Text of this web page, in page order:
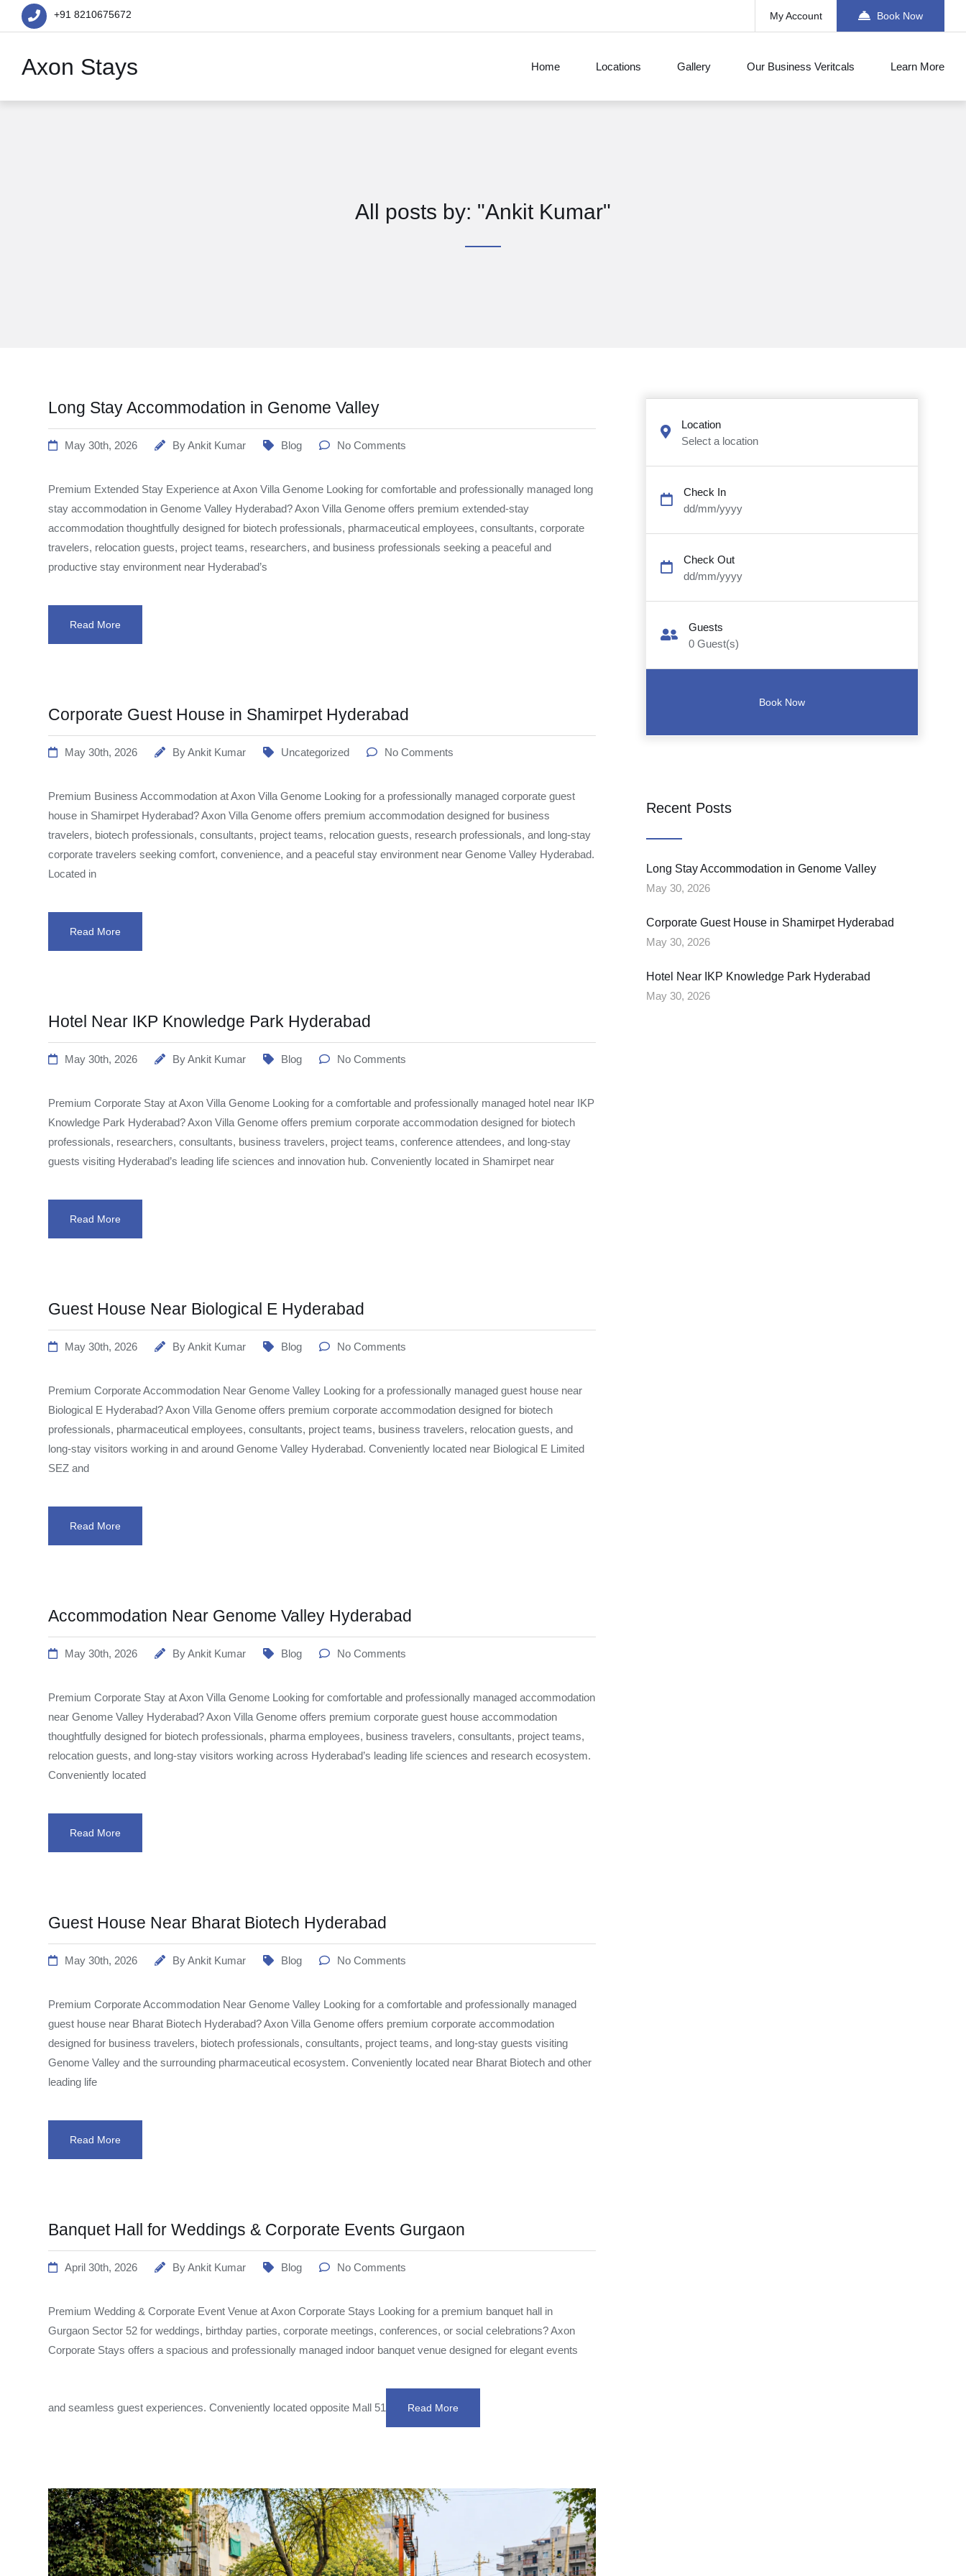
+91 8210675672 My Account Book Now
Axon Stays Home Locations Gallery Our Business Veritcals Learn More
All posts by: "Ankit Kumar"
Long Stay Accommodation in Genome Valley
May 30th, 2026 ByAnkit Kumar Blog No Comments
Premium Extended Stay Experience at Axon Villa Genome Looking for comfortable and professionally managed long
stay accommodation in Genome Valley Hyderabad? Axon Villa Genome offers premium extended-stay
accommodation thoughtfully designed for biotech professionals, pharmaceutical employees, consultants, corporate
travelers, relocation guests, project teams, researchers, and business professionals seeking a peaceful and
productive stay environment near Hyderabad’s
Read More
Corporate Guest House in Shamirpet Hyderabad
May 30th, 2026 ByAnkit Kumar Uncategorized No Comments
Premium Business Accommodation at Axon Villa Genome Looking for a professionally managed corporate guest
house in Shamirpet Hyderabad? Axon Villa Genome offers premium accommodation designed for business
travelers, biotech professionals, consultants, project teams, relocation guests, research professionals, and long-stay
corporate travelers seeking comfort, convenience, and a peaceful stay environment near Genome Valley Hyderabad.
Located in
Read More
Hotel Near IKP Knowledge Park Hyderabad
May 30th, 2026 ByAnkit Kumar Blog No Comments
Premium Corporate Stay at Axon Villa Genome Looking for a comfortable and professionally managed hotel near IKP
Knowledge Park Hyderabad? Axon Villa Genome offers premium corporate accommodation designed for biotech
professionals, researchers, consultants, business travelers, project teams, conference attendees, and long-stay
guests visiting Hyderabad’s leading life sciences and innovation hub. Conveniently located in Shamirpet near
Read More
Guest House Near Biological E Hyderabad
May 30th, 2026 ByAnkit Kumar Blog No Comments
Premium Corporate Accommodation Near Genome Valley Looking for a professionally managed guest house near
Biological E Hyderabad? Axon Villa Genome offers premium corporate accommodation designed for biotech
professionals, pharmaceutical employees, consultants, project teams, business travelers, relocation guests, and
long-stay visitors working in and around Genome Valley Hyderabad. Conveniently located near Biological E Limited
SEZ and
Read More
Accommodation Near Genome Valley Hyderabad
May 30th, 2026 ByAnkit Kumar Blog No Comments
Premium Corporate Stay at Axon Villa Genome Looking for comfortable and professionally managed accommodation
near Genome Valley Hyderabad? Axon Villa Genome offers premium corporate guest house accommodation
thoughtfully designed for biotech professionals, pharma employees, business travelers, consultants, project teams,
relocation guests, and long-stay visitors working across Hyderabad’s leading life sciences and research ecosystem.
Conveniently located
Read More
Guest House Near Bharat Biotech Hyderabad
May 30th, 2026 ByAnkit Kumar Blog No Comments
Premium Corporate Accommodation Near Genome Valley Looking for a comfortable and professionally managed
guest house near Bharat Biotech Hyderabad? Axon Villa Genome offers premium corporate accommodation
designed for business travelers, biotech professionals, consultants, project teams, and long-stay guests visiting
Genome Valley and the surrounding pharmaceutical ecosystem. Conveniently located near Bharat Biotech and other
leading life
Read More
Banquet Hall for Weddings & Corporate Events Gurgaon
April 30th, 2026 ByAnkit Kumar Blog No Comments
Premium Wedding & Corporate Event Venue at Axon Corporate Stays Looking for a premium banquet hall in
Gurgaon Sector 52 for weddings, birthday parties, corporate meetings, conferences, or social celebrations? Axon
Corporate Stays offers a spacious and professionally managed indoor banquet venue designed for elegant events
and seamless guest experiences. Conveniently located opposite Mall 51 Read More
Location
Select a location
Check In
dd/mm/yyyy
Check Out
dd/mm/yyyy
Guests
0 Guest(s)
Recent Posts
Long Stay Accommodation in Genome Valley
May 30, 2026
Corporate Guest House in Shamirpet Hyderabad
May 30, 2026
Hotel Near IKP Knowledge Park Hyderabad
May 30, 2026